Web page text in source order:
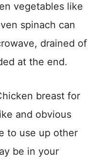
vegetables like
spinach can
drained of
at the end.
breast for
and obvious
to use up other
be in your